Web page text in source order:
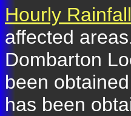
Hourly
affected
Dombarton
been
has been